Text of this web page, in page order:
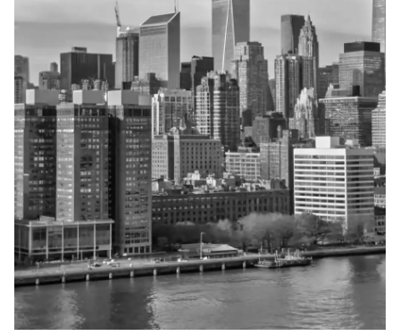
How a Trip and Fall
or Slip and Fall
Lawsuit Works in NY
Fall accidents are covered under New York
State’s premises liability law, which holds
property owners responsible for maintaining
safe conditions on their property. To win a slip
and fall or trip and fall case, you must prove
several elements:
Duty of Care